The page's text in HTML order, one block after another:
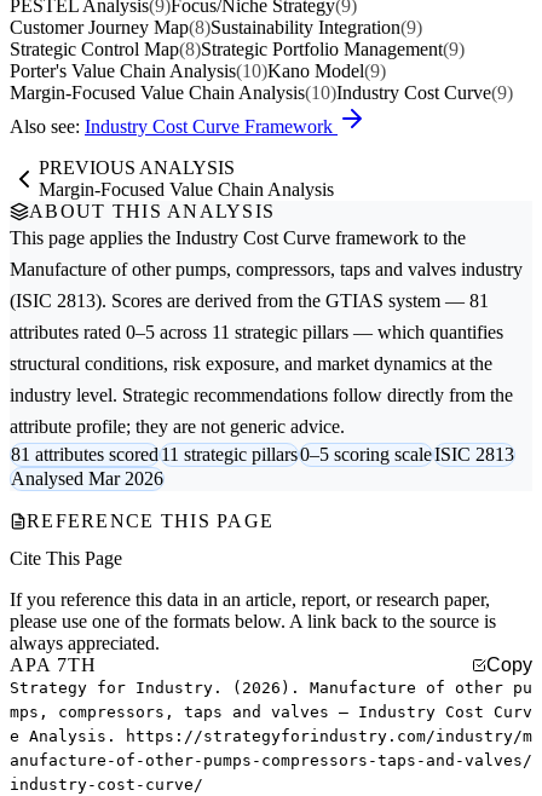
PESTEL Analysis(9)Focus/Niche Strategy(9)
Customer Journey Map(8)Sustainability Integration(9)
Strategic Control Map(8)Strategic Portfolio Management(9)
Porter's Value Chain Analysis(10)Kano Model(9)
Margin-Focused Value Chain Analysis(10)Industry Cost Curve(9)
Also see: Industry Cost Curve Framework
PREVIOUS ANALYSIS
Margin-Focused Value Chain Analysis
ABOUT THIS ANALYSIS
This page applies the Industry Cost Curve framework to the
Manufacture of other pumps, compressors, taps and valves industry
(ISIC 2813). Scores are derived from the GTIAS system — 81
attributes rated 0–5 across 11 strategic pillars — which quantifies
structural conditions, risk exposure, and market dynamics at the
industry level. Strategic recommendations follow directly from the
attribute profile; they are not generic advice.
81 attributes scored11 strategic pillars0–5 scoring scaleISIC 2813
Analysed Mar 2026
REFERENCE THIS PAGE
Cite This Page
If you reference this data in an article, report, or research paper,
please use one of the formats below. A link back to the source is
always appreciated.
APA 7TH
Copy
Strategy for Industry. (2026). Manufacture of other pu
mps, compressors, taps and valves — Industry Cost Curv
e Analysis. https://strategyforindustry.com/industry/m
anufacture-of-other-pumps-compressors-taps-and-valves/
industry-cost-curve/